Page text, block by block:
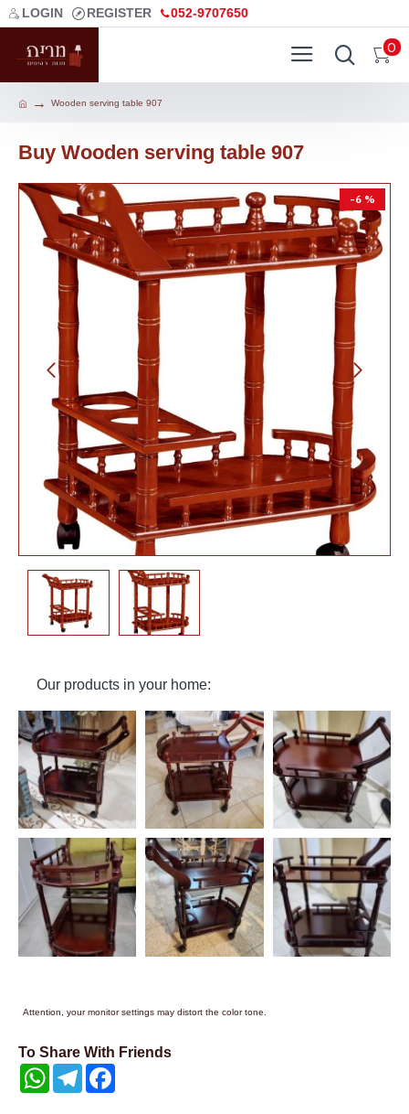
LOGIN REGISTER 052-9707650
0
Wooden serving table 907
Buy Wooden serving table 907
-6 %
Our products in your home:
Attention, your monitor settings may distort the color tone.
To Share With Friends
WhatsAppTelegram